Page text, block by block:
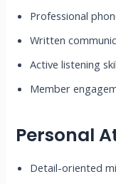
Professional
Written
Active listening
Member
Personal
Detail-oriented